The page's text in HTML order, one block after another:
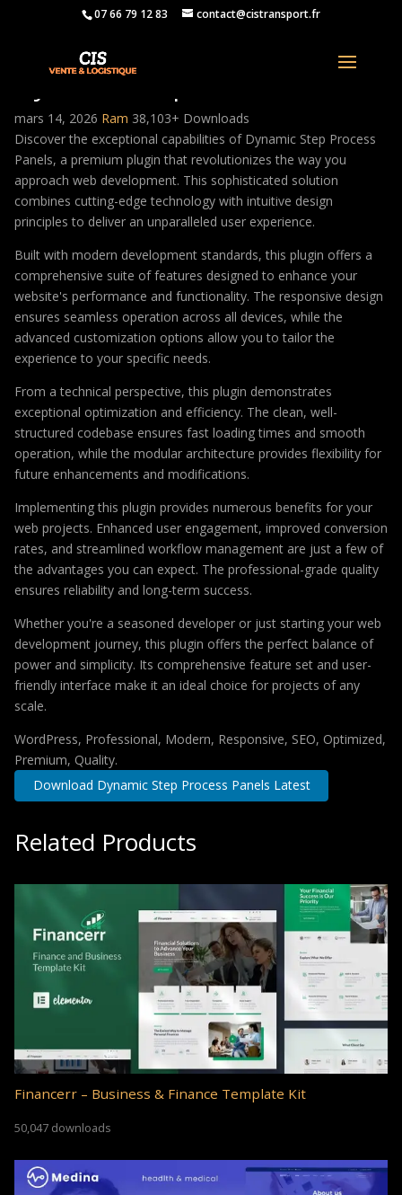
07 66 79 12 83 contact@cistransport.fr
Dynamic Step Process Panels
mars 14, 2026 Ram 38,103+ Downloads
Discover the exceptional capabilities of Dynamic Step Process
Panels, a premium plugin that revolutionizes the way you
approach web development. This sophisticated solution
combines cutting-edge technology with intuitive design
principles to deliver an unparalleled user experience.
Built with modern development standards, this plugin offers a
comprehensive suite of features designed to enhance your
website's performance and functionality. The responsive design
ensures seamless operation across all devices, while the
advanced customization options allow you to tailor the
experience to your specific needs.
From a technical perspective, this plugin demonstrates
exceptional optimization and efficiency. The clean, well-
structured codebase ensures fast loading times and smooth
operation, while the modular architecture provides flexibility for
future enhancements and modifications.
Implementing this plugin provides numerous benefits for your
web projects. Enhanced user engagement, improved conversion
rates, and streamlined workflow management are just a few of
the advantages you can expect. The professional-grade quality
ensures reliability and long-term success.
Whether you're a seasoned developer or just starting your web
development journey, this plugin offers the perfect balance of
power and simplicity. Its comprehensive feature set and user-
friendly interface make it an ideal choice for projects of any
scale.
WordPress, Professional, Modern, Responsive, SEO, Optimized,
Premium, Quality.
Download Dynamic Step Process Panels Latest
Related Products
Financerr – Business & Finance Template Kit
50,047 downloads